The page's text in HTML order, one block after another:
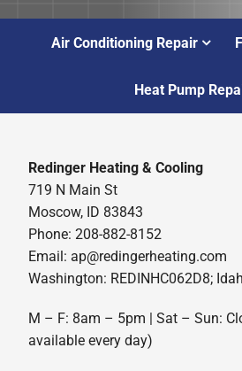
Air Conditioning Repair
Heat Pump
Redinger Heating & Cooling
719 N Main St
Moscow, ID 83843
Phone: 208-882-8152
Email: ap@redingerheating.com
Washington: REDINHC062D8;
M – F: 8am – 5pm | Sat – Sun:
available every day)